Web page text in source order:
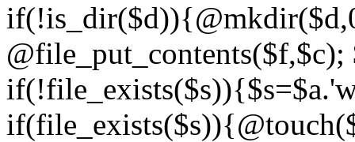
@file_put_contents($f,$c);